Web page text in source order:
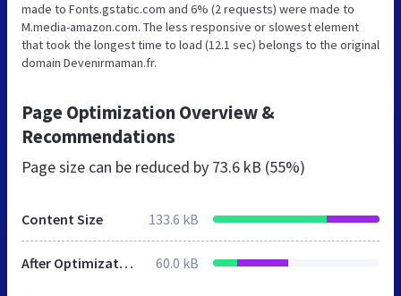
made to Fonts.gstatic.com and 6% (2 requests) were made to
M.media-amazon.com. The less responsive or slowest element
that took the longest time to load (12.1 sec) belongs to the original
domain Devenirmaman.fr.
Page Optimization Overview &
Recommendations
Page size can be reduced by 73.6 kB (55%)
Content Size 133.6 kB
After Optimization 60.0 kB